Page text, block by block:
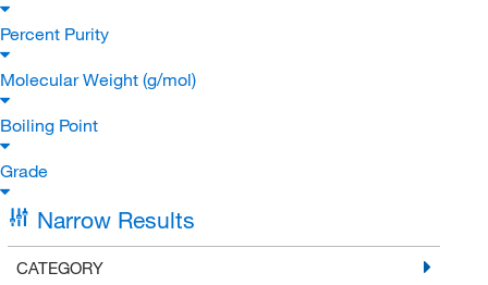
Percent Purity
Molecular Weight (g/mol)
Boiling Point
Grade
Narrow Results
CATEGORY